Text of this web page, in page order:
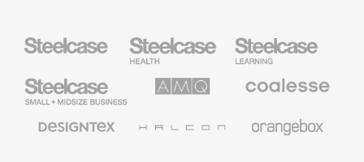
Health
Furniture
Education
Furniture
Small
Business
Solutions
Premium
Textiles